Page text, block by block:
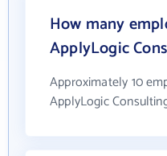
How many
ApplyLogic
Approximately 10
ApplyLogic